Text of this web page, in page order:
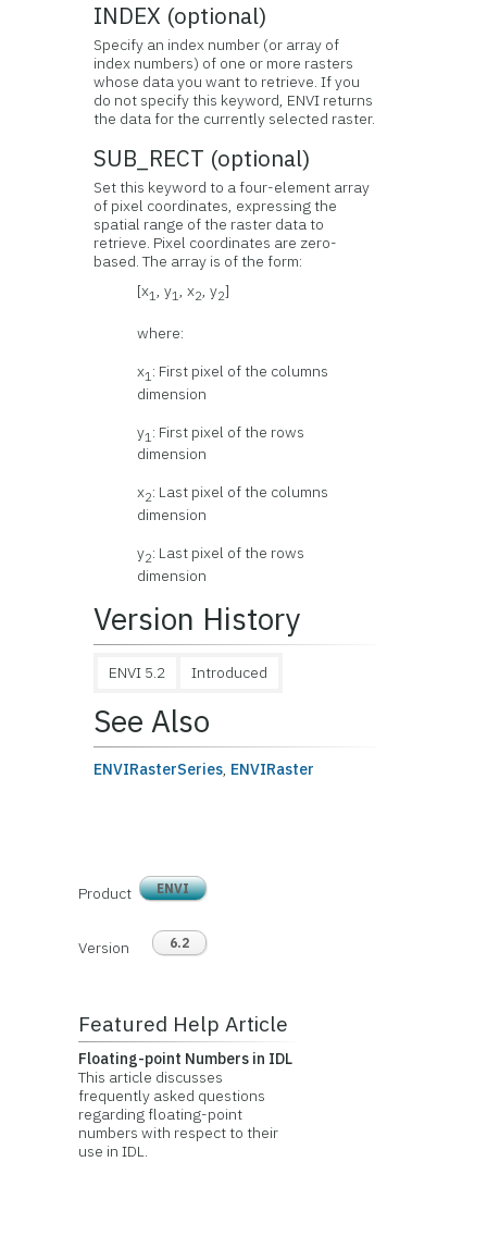
INDEX (optional)
Specify an index number (or array of
index numbers) of one or more rasters
whose data you want to retrieve. If you
do not specify this keyword, ENVI returns
the data for the currently selected raster.
SUB_RECT (optional)
Set this keyword to a four-element array
of pixel coordinates, expressing the
spatial range of the raster data to
retrieve. Pixel coordinates are zero-
based. The array is of the form:
[x1, y1, x2, y2]
where:
x1 : First pixel of the columns
dimension
y1 : First pixel of the rows
dimension
x2: Last pixel of the columns
dimension
y2: Last pixel of the rows
dimension
Version History
ENVI 5.2 Introduced
See Also
ENVIRasterSeries, ENVIRaster
Product ENVI
Version 6.2
Featured Help Article
Floating-point Numbers in IDL
This article discusses
frequently asked questions
regarding floating-point
numbers with respect to their
use in IDL.